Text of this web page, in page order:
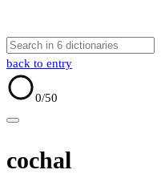
back to entry
0/50
cochal